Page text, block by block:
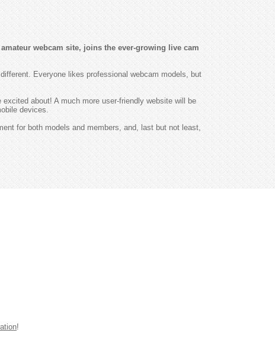
webcam site, joins the ever-growing live cam
Everyone likes professional webcam models, but
about! A much more user-friendly website will be
devices.
for both models and members, and, last but not least,
!